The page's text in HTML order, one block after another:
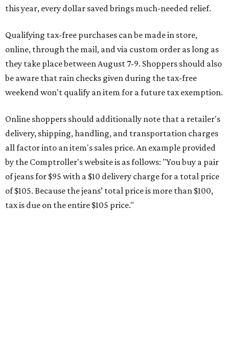
this year, every dollar saved brings much-needed relief.
Qualifying tax-free purchases can be made in store,
online, through the mail, and via custom order as long as
they take place between August 7-9. Shoppers should also
be aware that rain checks given during the tax-free
weekend won't qualify an item for a future tax exemption.
Online shoppers should additionally note that a retailer's
delivery, shipping, handling, and transportation charges
all factor into an item's sales price. An example provided
by the Comptroller's website is as follows: "You buy a pair
of jeans for $95 with a $10 delivery charge for a total price
of $105. Because the jeans’ total price is more than $100,
tax is due on the entire $105 price."